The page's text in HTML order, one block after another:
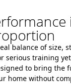
balance of size,
serious training
to bring the
home without